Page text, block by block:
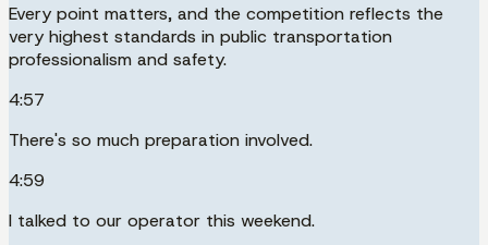
Every point matters, and the competition reflects the
very highest standards in public transportation
professionalism and safety.
4:57
There's so much preparation involved.
4:59
I talked to our operator this weekend.